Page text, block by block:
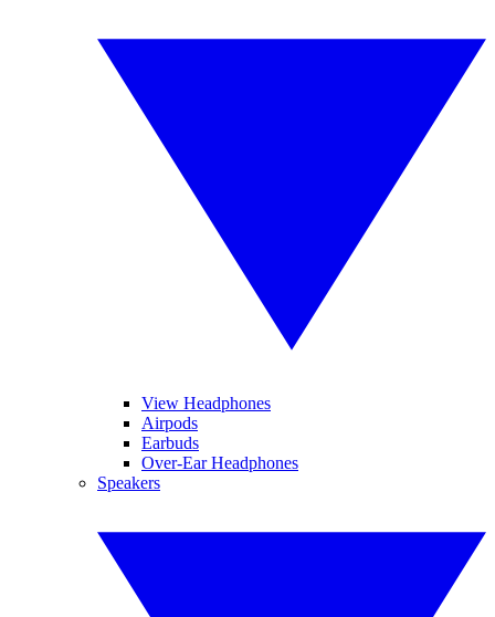
View Headphones
Airpods
Earbuds
Over-Ear Headphones
Speakers